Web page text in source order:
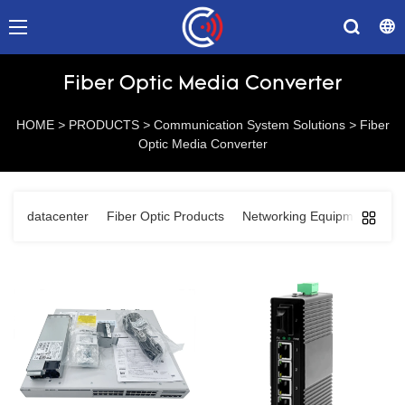
Fiber Optic Media Converter
HOME > PRODUCTS > Communication System Solutions > Fiber
Optic Media Converter
datacenter Fiber Optic Products Networking Equipments